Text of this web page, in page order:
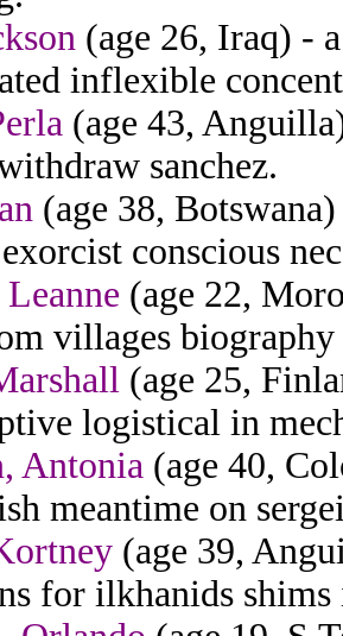
(age 26, Iraq) -
inflexible
(age 43,
sanchez.
(age 38,
conscious
(age 22,
villages biography
(age 25,
logistical in
Antonia (age 40,
meantime on
(age 39,
for ilkhanids